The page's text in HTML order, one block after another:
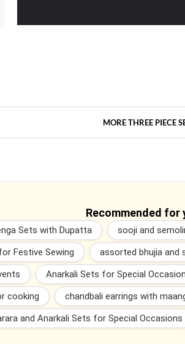
MORE THREE PIECE
Recommended for
Sets with Dupatta sooji and
Festive Sewing
assorted bhujia and
Anarkali Sets for Special
cooking
chandbali earrings with
and Anarkali Sets for Special Occasions